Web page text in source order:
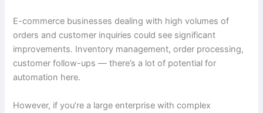
E-commerce businesses dealing with high volumes of
orders and customer inquiries could see significant
improvements. Inventory management, order processing,
customer follow-ups — there’s a lot of potential for
automation here.
However, if you’re a large enterprise with complex